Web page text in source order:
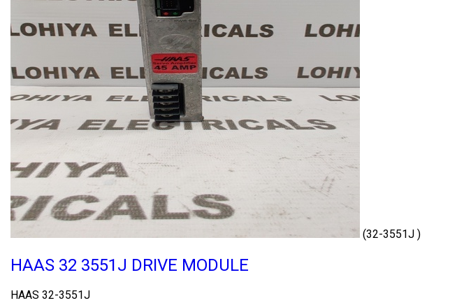
(32-3551J )
HAAS 32 3551J DRIVE MODULE
HAAS 32-3551J